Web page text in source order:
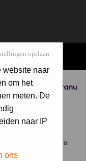
by
opslaan
website naar
om het
meten. De
naar IP
ons
forum will attempt to
as quickly as